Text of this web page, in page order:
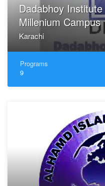
Dadabhoy
Millenium Campus
Karachi
Programs
9